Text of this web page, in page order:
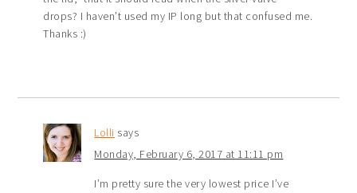
drops? I haven’t used my IP long but that confused me.
Thanks :)
Lolli says
Monday, February 6, 2017 at 11:11 pm
I’m pretty sure the very lowest price I’ve